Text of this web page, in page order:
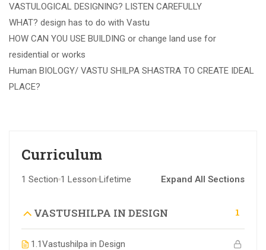
VASTULOGICAL DESIGNING? LISTEN CAREFULLY
WHAT? design has to do with Vastu
HOW CAN YOU USE BUILDING or change land use for
residential or works
Human BIOLOGY/ VASTU SHILPA SHASTRA TO CREATE IDEAL
PLACE?
Curriculum
1 Section 1 Lesson Lifetime Expand All Sections
VASTUSHILPA IN DESIGN 1
1.1Vastushilpa in Design